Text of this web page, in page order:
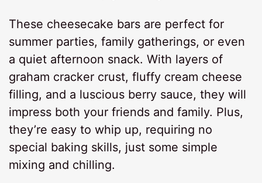
These cheesecake bars are perfect for
summer parties, family gatherings, or even
a quiet afternoon snack. With layers of
graham cracker crust, fluffy cream cheese
filling, and a luscious berry sauce, they will
impress both your friends and family. Plus,
they’re easy to whip up, requiring no
special baking skills, just some simple
mixing and chilling.